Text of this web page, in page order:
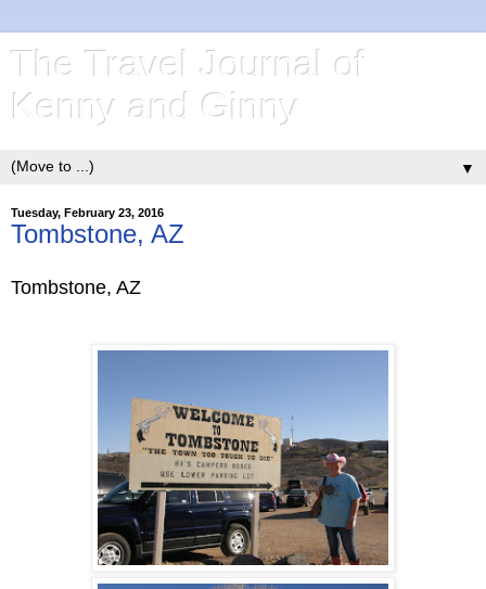
The Travel Journal of
Kenny and Ginny
▼
Tuesday, February 23, 2016
Tombstone, AZ
Tombstone, AZ